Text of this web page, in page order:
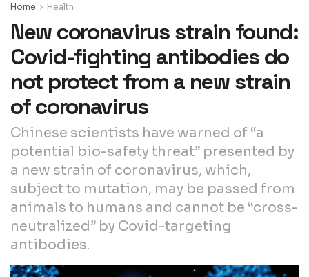
Home Health
New coronavirus strain found:
Covid-fighting antibodies do
not protect from a new strain
of coronavirus
Chinese scientists have warned of “a
potential bio-safety threat” presented by
a new strain of coronavirus, which,
subject to mutation, may be passed from
animals to humans and cannot be “cross-
neutralized” by Covid-targeting
antibodies.